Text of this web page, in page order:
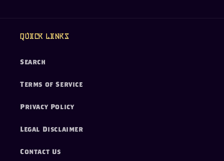
Quick links
Search
Terms of Service
Privacy Policy
Legal Disclaimer
Contact Us